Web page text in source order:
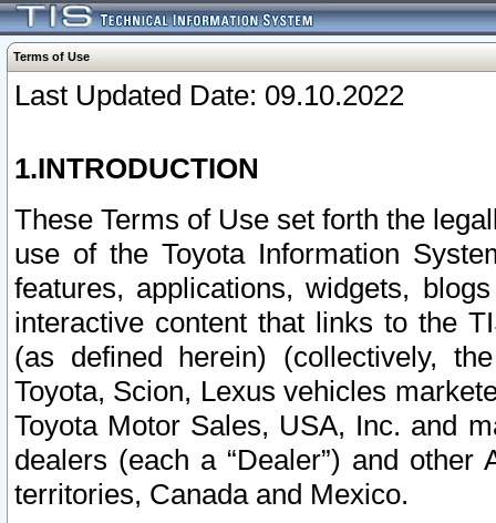
Terms of Use
Last Updated Date: 09.10.2022
1.INTRODUCTION
These Terms of Use set forth the
use of the Toyota Information
features, applications, widgets,
interactive content that links to the
(as defined herein) (collectively,
Toyota, Scion, Lexus vehicles
Toyota Motor Sales, USA, Inc. and
dealers (each a “Dealer”) and
territories, Canada and Mexico.